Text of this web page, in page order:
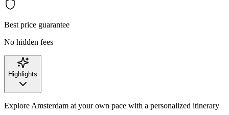
Best price guarantee
No hidden fees
Highlights
Explore Amsterdam at your own pace with a personalized itinerary